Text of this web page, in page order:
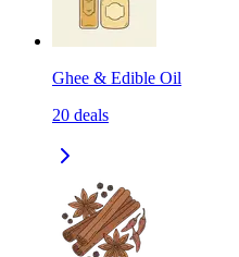
Ghee & Edible Oil
20 deals